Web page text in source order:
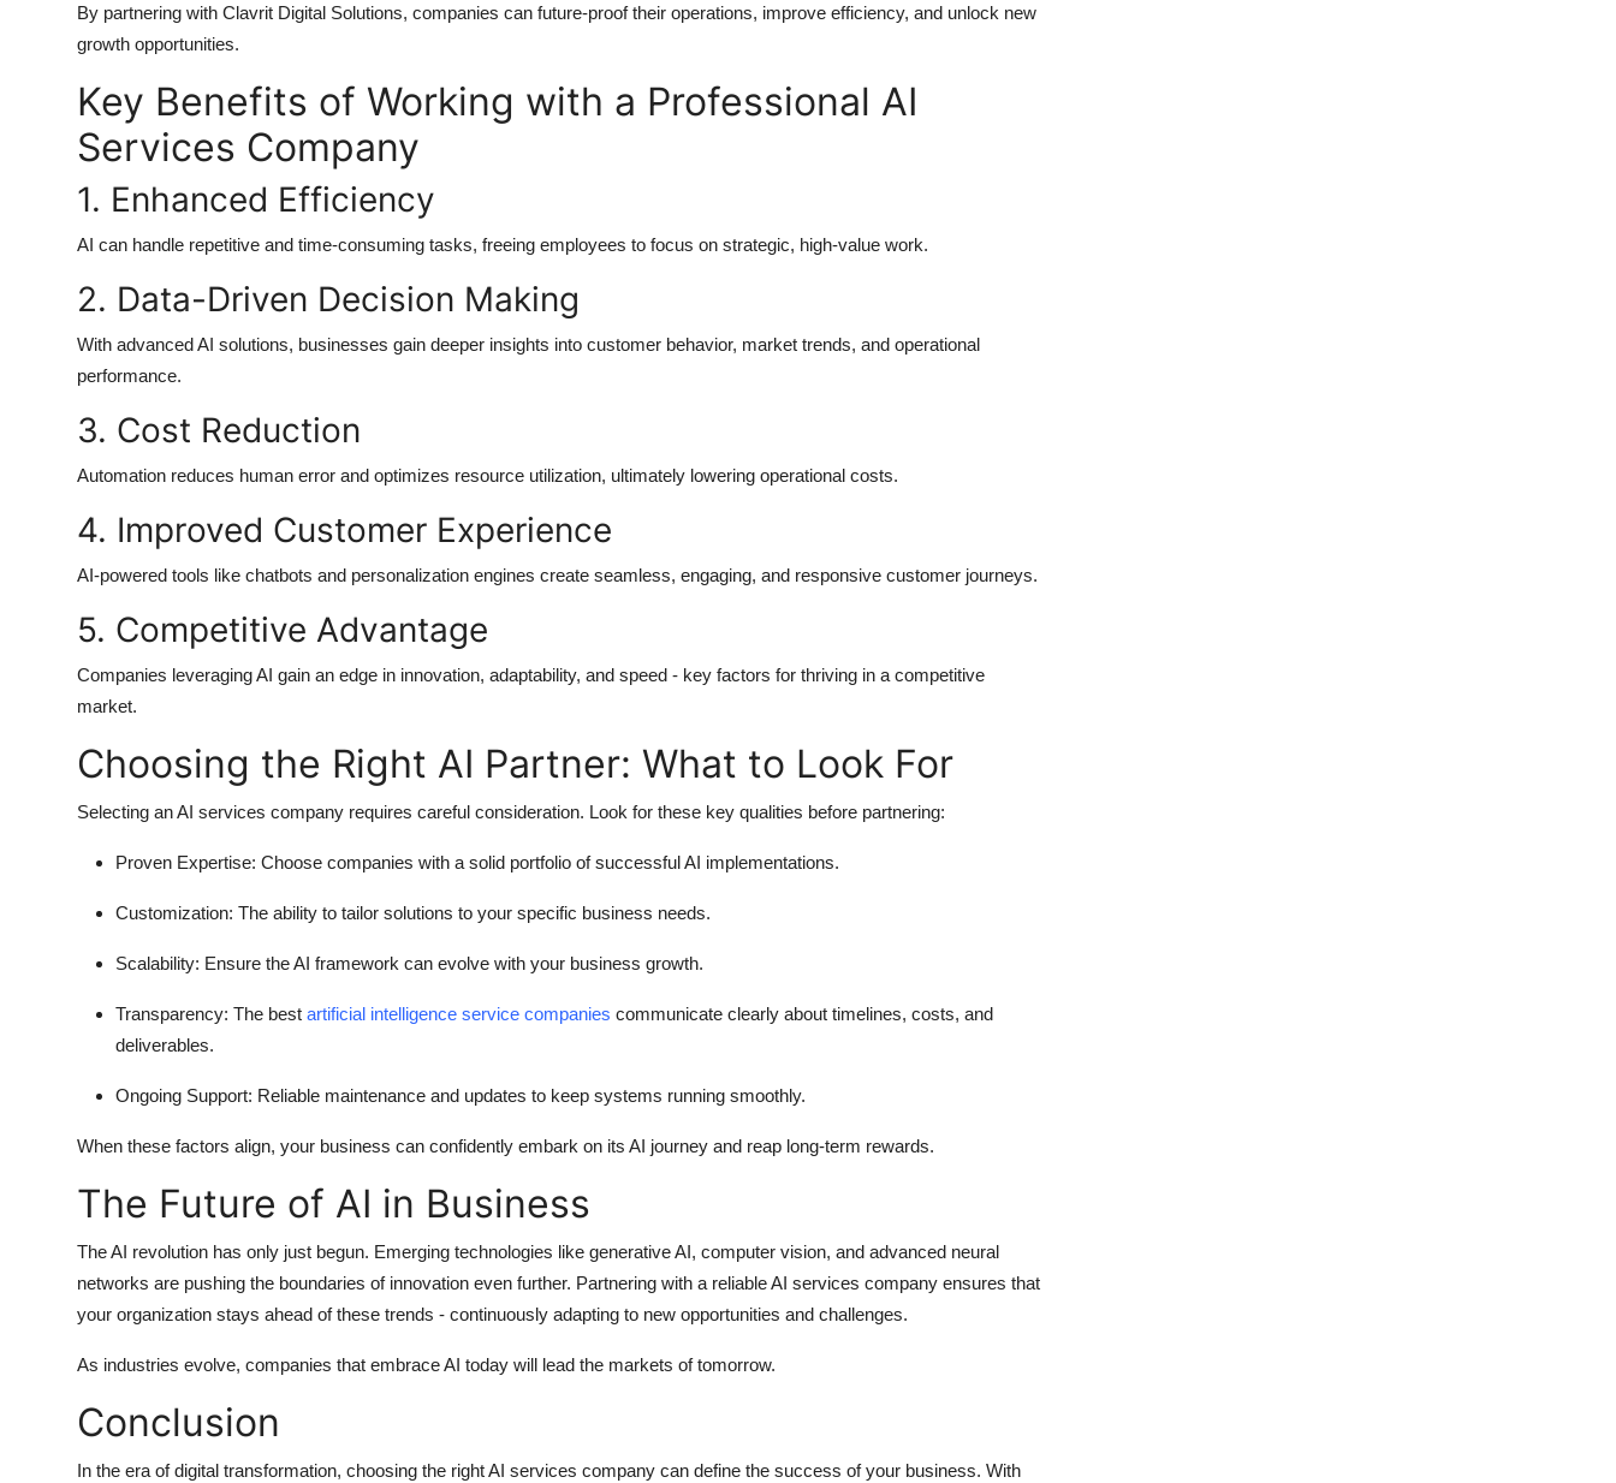
By partnering with Clavrit Digital Solutions, companies can future-proof their operations, improve efficiency, and unlock new
growth opportunities.
Key Benefits of Working with a Professional AI
Services Company
1. Enhanced Efficiency
AI can handle repetitive and time-consuming tasks, freeing employees to focus on strategic, high-value work.
2. Data-Driven Decision Making
With advancedAI solutions, businesses gain deeper insights into customer behavior, market trends, and operational
performance.
3. Cost Reduction
Automation reduces human error and optimizes resource utilization, ultimately lowering operational costs.
4. Improved Customer Experience
AI-powered tools like chatbots and personalization engines create seamless, engaging, and responsive customer journeys.
5. Competitive Advantage
Companies leveraging AI gain an edge in innovation, adaptability, and speed - key factors for thriving in a competitive
market.
Choosing the Right AI Partner: What to Look For
Selecting anAI services company requires careful consideration. Look for these key qualities before partnering:
Proven Expertise: Choose companies with a solid portfolio of successful AI implementations.
Customization: The ability to tailor solutions to your specific business needs.
Scalability: Ensure the AI framework can evolve with your business growth.
Transparency: The best artificial intelligence service companies communicate clearly about timelines, costs, and
deliverables.
Ongoing Support: Reliable maintenance and updates to keep systems running smoothly.
When these factors align, your business can confidently embark on its AI journey and reap long-term rewards.
The Future of AI in Business
The AI revolution has only just begun. Emerging technologies like generative AI, computer vision, and advanced neural
networks are pushing the boundaries of innovation even further. Partnering with a reliableAI services company ensures that
your organization stays ahead of these trends - continuously adapting to new opportunities and challenges.
As industries evolve, companies that embrace AI today will lead the markets of tomorrow.
Conclusion
In the era of digital transformation, choosing the rightAI services company can define the success of your business. With